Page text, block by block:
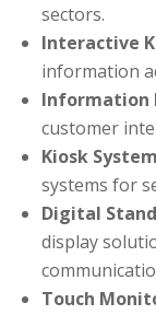
sectors.
Interactive
information
Information
customer
Kiosk
systems for
Digital
display
Touch